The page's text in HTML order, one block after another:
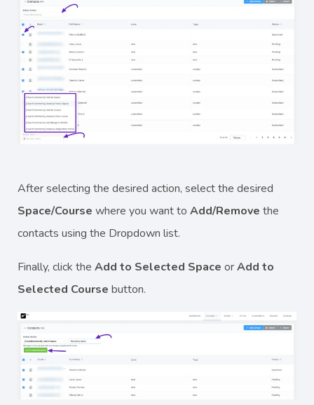
After selecting the desired action, select the desired
Space/Course where you want to Add/Remove the
contacts using the Dropdown list.
Finally, click the Add to Selected Space orAdd to
Selected Course button.